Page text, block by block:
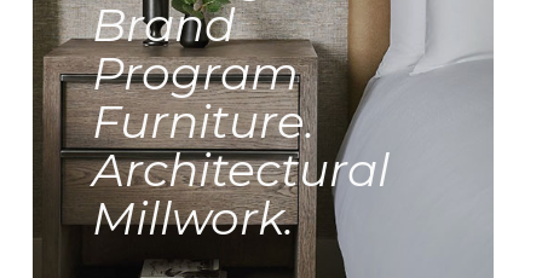
Brand
Program
Furniture.
Architectural
Millwork.